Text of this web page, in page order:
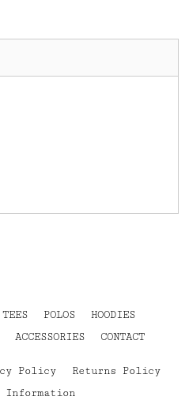
TEES POLOS
HOODIES
ACCESSORIES CONTACT
Policy
Returns Policy
Information